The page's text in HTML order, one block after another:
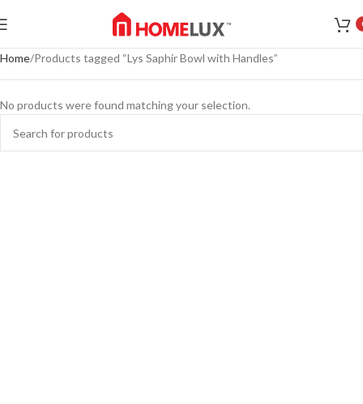
Home Products tagged “Lys Saphir Bowl with Handles”
No products were found matching your selection.